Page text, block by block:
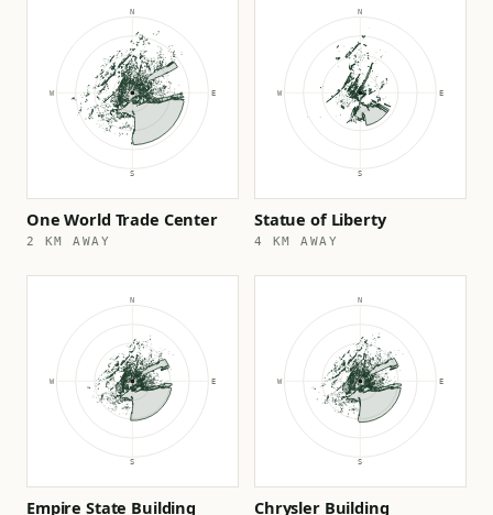
One World Trade Center
2 KM AWAY
Statue of Liberty
4 KM AWAY
Empire State Building Chrysler Building